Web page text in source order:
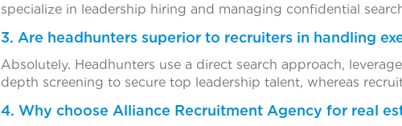
specialize in leadership hiring and managing confidential
3. Are headhunters superior to recruiters in handling
Absolutely. Headhunters use a direct search approach,
depth screening to secure top leadership talent, whereas
4. Why choose Alliance Recruitment Agency for real